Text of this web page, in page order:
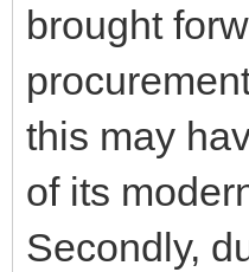
brought
this may
of its
Secondly,